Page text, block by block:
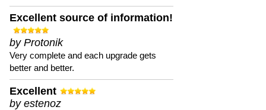
Excellent source of information!
by Protonik
Very complete and each upgrade gets
better and better.
Excellent
by estenoz